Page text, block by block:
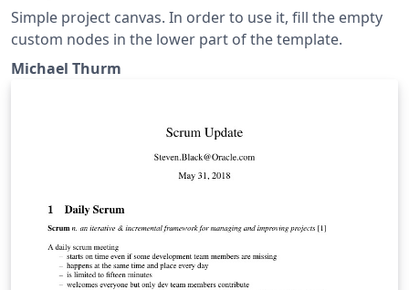
Simple project canvas. In order to use it, fill the empty
custom nodes in the lower part of the template.
Michael Thurm